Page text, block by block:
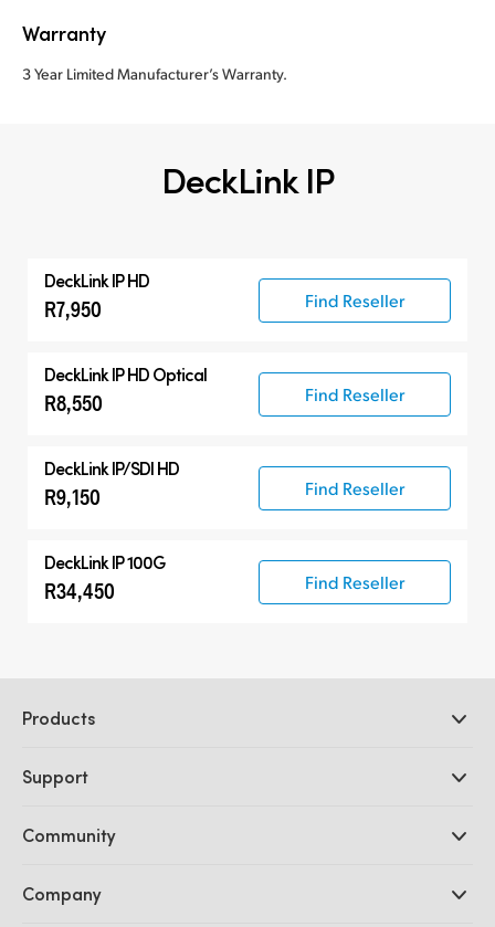
Warranty
3 Year Limited Manufacturer’s Warranty.
DeckLink IP
DeckLink IP HD
R7,950 Find Reseller
DeckLink IP HD Optical
R8,550 Find Reseller
DeckLink IP/SDI HD
R9,150 Find Reseller
DeckLink IP 100G
R34,450 Find Reseller
Products
DaVinci Resolve and Fusion Software
Ultimatte
Capture and Playback
Support
Support Center
Community
Splice Community
Company